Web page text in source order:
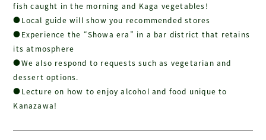
fish caught in the morning and Kaga vegetables!
●Local guide will show you recommended stores
●Experience the “Showa era” in a bar district that retains
its atmosphere
●We also respond to requests such as vegetarian and
dessert options.
●Lecture on how to enjoy alcohol and food unique to
Kanazawa!